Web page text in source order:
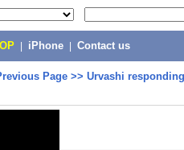
iPhone Contact us
Page >> Urvashi